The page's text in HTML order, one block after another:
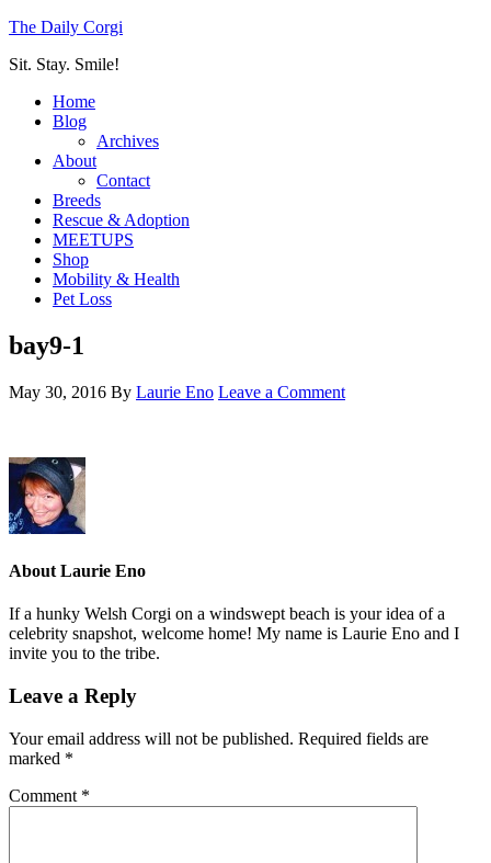
The Daily Corgi
Sit. Stay. Smile!
Home
Blog
Archives
About
Contact
Breeds
Rescue & Adoption
MEETUPS
Shop
Mobility & Health
Pet Loss
bay9-1
May 30, 2016 By Laurie Eno Leave a Comment
About Laurie Eno
If a hunky Welsh Corgi on a windswept beach is your idea of a
celebrity snapshot, welcome home! My name is Laurie Eno and I
invite you to the tribe.
Leave a Reply
Your email address will not be published. Required fields are
marked *
Comment *